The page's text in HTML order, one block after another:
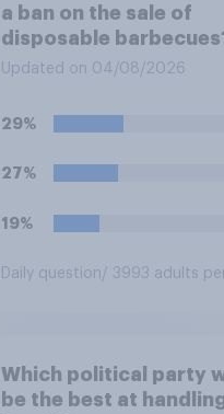
a ban on the sale of
disposable
Updated on 04/08/2026
29%
27%
19%
Daily question/ 3993 adults
Which political party
be the best at